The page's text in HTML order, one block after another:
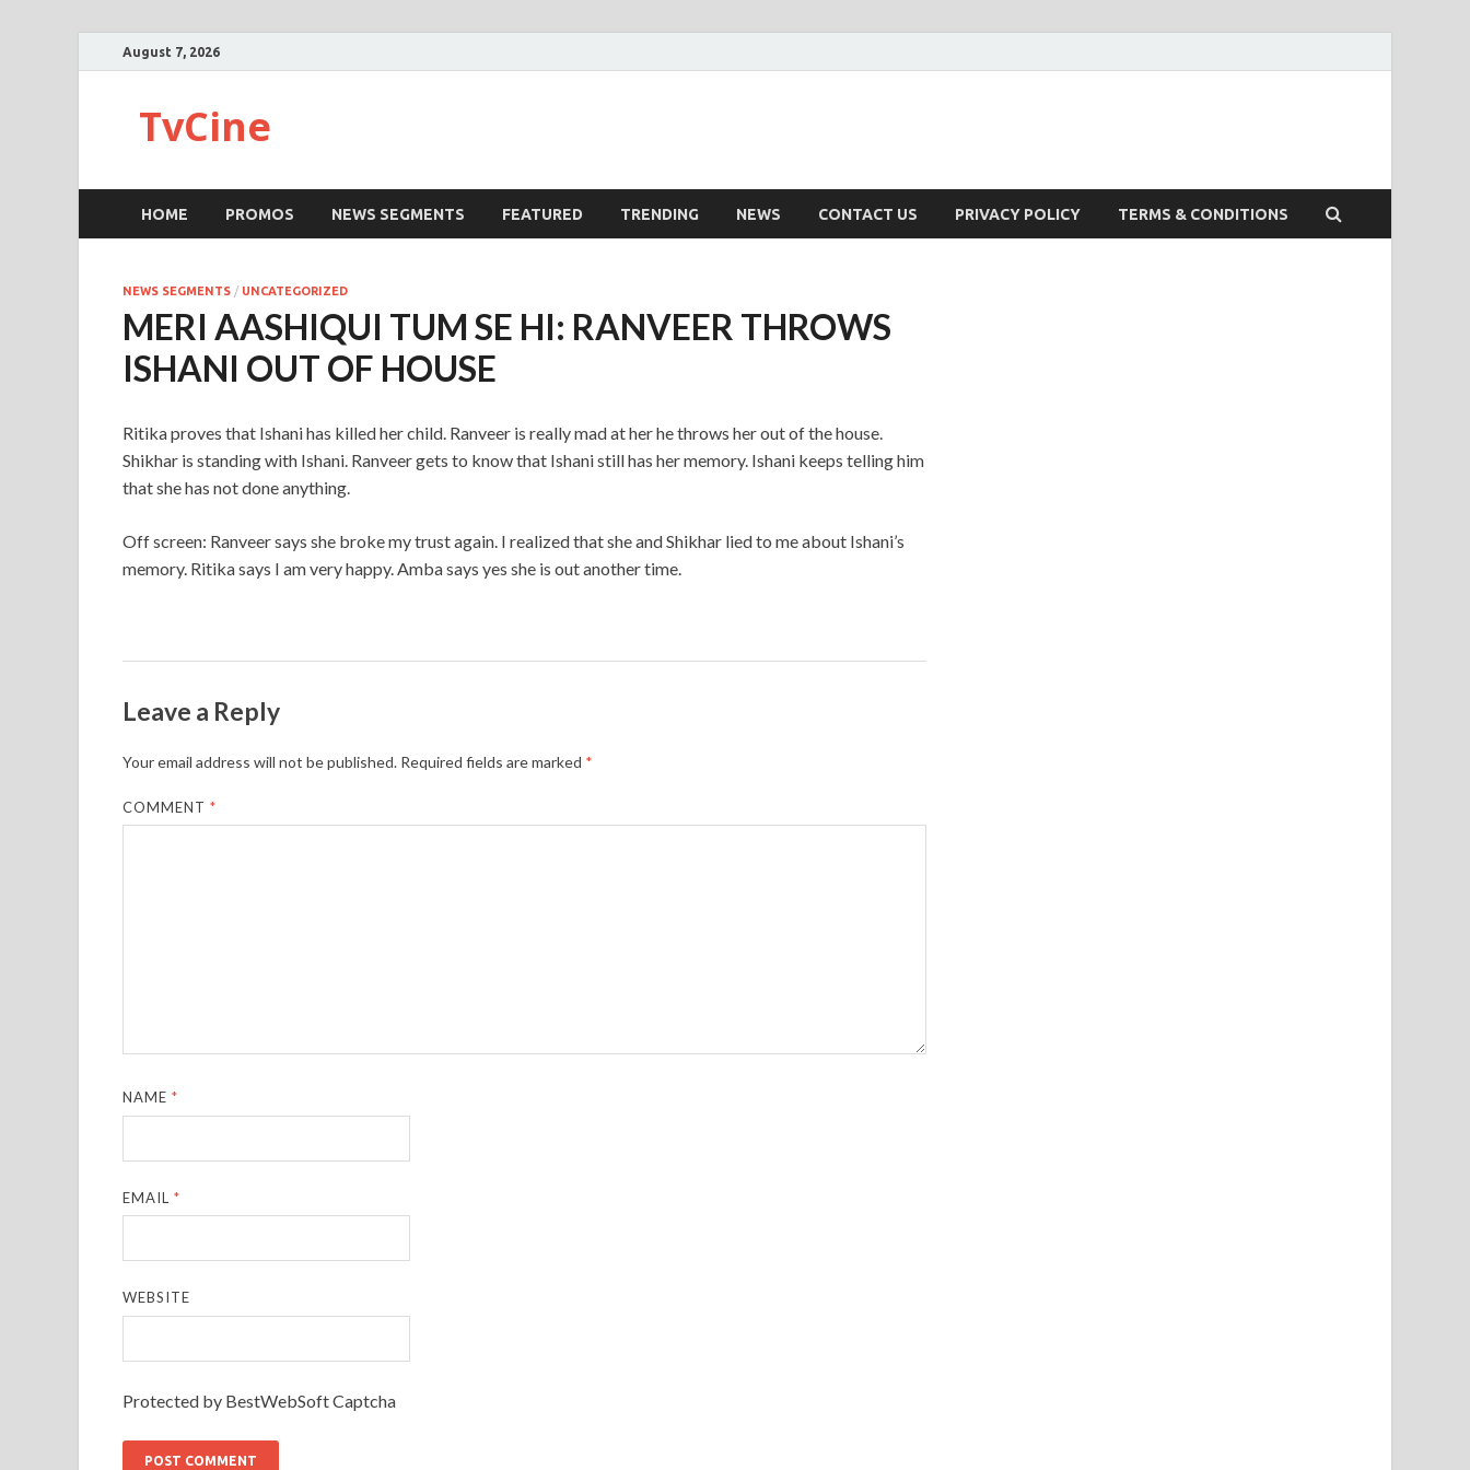
August 7, 2026
TvCine
HOME PROMOS NEWS SEGMENTS FEATURED TRENDING NEWS CONTACT US PRIVACY POLICY TERMS & CONDITIONS
NEWS SEGMENTS / UNCATEGORIZED
MERI AASHIQUI TUM SE HI: RANVEER THROWS
ISHANI OUT OF HOUSE
Ritika proves that Ishani has killed her child. Ranveer is really mad at her he throws her out of the house.
Shikhar is standing with Ishani. Ranveer gets to know that Ishani still has her memory. Ishani keeps telling him
that she has not done anything.
Off screen: Ranveer says she broke my trust again. I realized that she and Shikhar lied to me about Ishani’s
memory. Ritika says I am very happy. Amba says yes she is out another time.
Leave a Reply
Your email address will not be published. Required fields are marked *
COMMENT*
NAME*
EMAIL*
WEBSITE
Protected by BestWebSoft Captcha